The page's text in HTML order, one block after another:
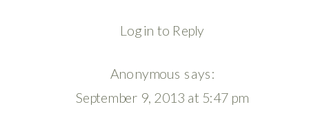
Log in to Reply
Anonymous says:
September 9, 2013 at 5:47 pm